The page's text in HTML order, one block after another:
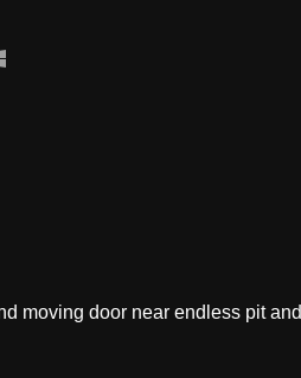
moving door near endless pit and